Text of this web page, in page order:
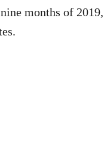
months of 2019,